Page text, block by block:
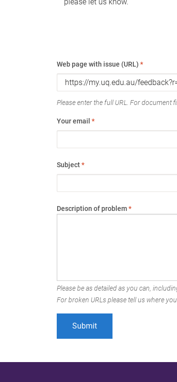
Web page with issue (URL) *
Please enter the full URL. For document
Your email *
Subject*
Description of problem*
Please be as detailed as you can,
For broken URLs please tell us where